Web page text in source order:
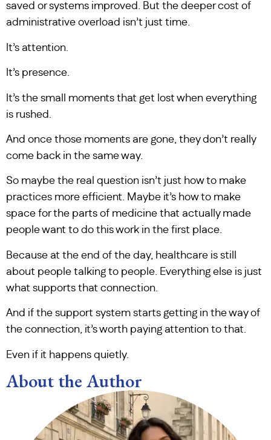
saved or systems improved. But the deeper cost of
administrative overload isn’t just time.
It’s attention.
It’s presence.
It’s the small moments that get lost when everything
is rushed.
And once those moments are gone, they don’t really
come back in the same way.
So maybe the real question isn’t just how to make
practices more efficient. Maybe it’s how to make
space for the parts of medicine that actually made
people want to do this work in the first place.
Because at the end of the day, healthcare is still
about people talking to people. Everything else is just
what supports that connection.
And if the support system starts getting in the way of
the connection, it’s worth paying attention to that.
Even if it happens quietly.
About the Author